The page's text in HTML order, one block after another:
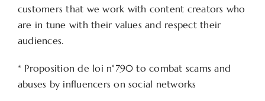
customers that we work with content creators who
are in tune with their values and respect their
audiences.
* Proposition de loi n°790 to combat scams and
abuses by influencers on social networks